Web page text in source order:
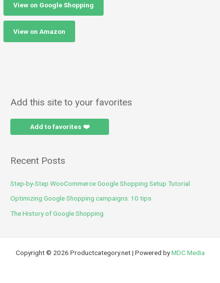
View on Google Shopping
View on Amazon
Add this site to your favorites
Add to favorites ❤️
Recent Posts
Step-by-Step WooCommerce Google Shopping Setup Tutorial
Optimizing Google Shopping campaigns: 10 tips
The History of Google Shopping
Copyright © 2026 Productcategory.net | Powered byMDC Media